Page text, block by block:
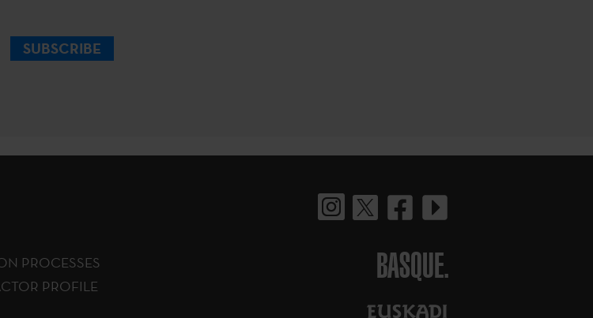
SUBSCRIBE
PROCESSES
PROFILE
BASQUE.